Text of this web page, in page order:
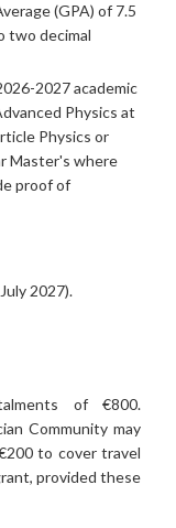
(GPA) of 7.5
two decimal
2027 academic
Physics at
Physics or
Master's where
proof of
2027).
of €800.
Community may
to cover travel
provided these